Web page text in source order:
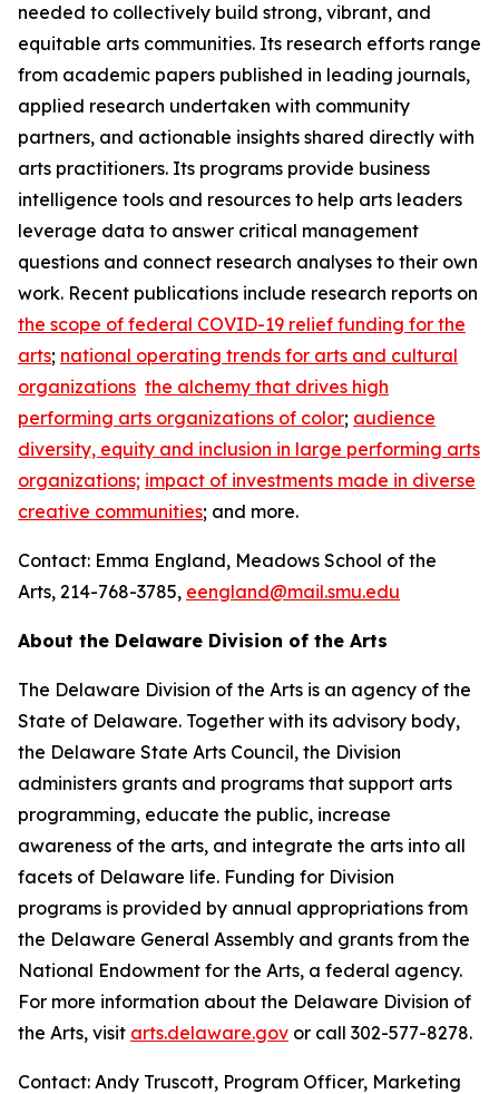
needed to collectively build strong, vibrant, and
equitable arts communities. Its research efforts range
from academic papers published in leading journals,
applied research undertaken with community
partners, and actionable insights shared directly with
arts practitioners. Its programs provide business
intelligence tools and resources to help arts leaders
leverage data to answer critical management
questions and connect research analyses to their own
work. Recent publications include research reports on
the scope of federal COVID-19 relief funding for the
arts; national operating trends for arts and cultural
organizations the alchemy that drives high
performing arts organizations of color; audience
diversity, equity and inclusion in large performing arts
organizations; impact of investments made in diverse
creative communities; and more.
Contact: Emma England, Meadows School of the
Arts, 214-768-3785, eengland@mail.smu.edu
About the Delaware Division of the Arts
The Delaware Division of the Arts is an agency of the
State of Delaware. Together with its advisory body,
the Delaware State Arts Council, the Division
administers grants and programs that support arts
programming, educate the public, increase
awareness of the arts, and integrate the arts into all
facets of Delaware life. Funding for Division
programs is provided by annual appropriations from
the Delaware General Assembly and grants from the
National Endowment for the Arts, a federal agency.
For more information about the Delaware Division of
the Arts, visit arts.delaware.gov or call 302-577-8278.
Contact: Andy Truscott, Program Officer, Marketing